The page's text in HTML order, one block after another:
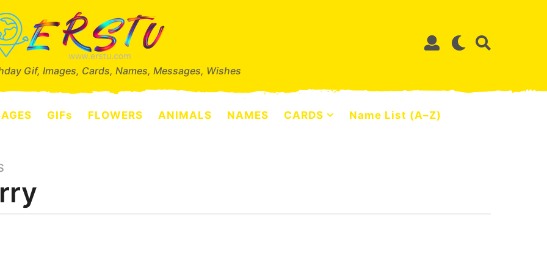
Gif, Images, Cards, Names, Messages, Wishes
GIFs FLOWERS ANIMALS NAMES CARDS Name List (A–Z)